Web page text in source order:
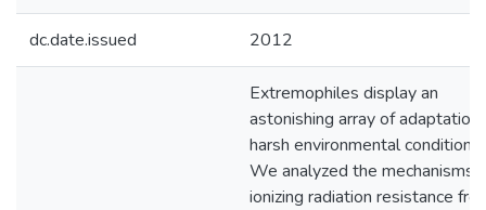
dc.date.issued 2012
Extremophiles display an
astonishing array of
harsh environmental conditions.
We analyzed the mechanisms
ionizing radiation resistance